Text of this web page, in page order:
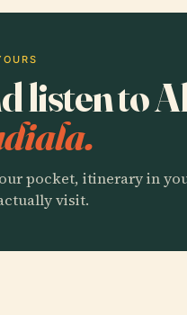
listen to
pocket, itinerary in
visit.